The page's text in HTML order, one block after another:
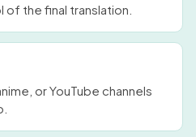
of the final translation.
or YouTube channels